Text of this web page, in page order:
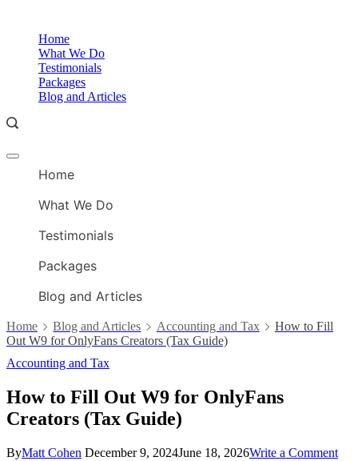
contentHome
What We Do
Testimonials
Packages
Blog and Articles
Offcanvas
Home
What We Do
Testimonials
Packages
Blog and Articles
Home Blog and Articles Accounting and Tax
How to Fill
Out W9 for OnlyFans Creators (Tax Guide)
Accounting and Tax
How to Fill Out W9 for OnlyFans
Creators (Tax Guide)
ByMatt Cohen December 9, 2024June 18, 2026Write a Commenton